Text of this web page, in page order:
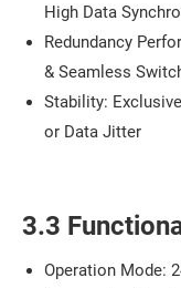
High Data
Redundancy
& Seamless
Stability:
or Data Jitter
3.3
Operation Mode: